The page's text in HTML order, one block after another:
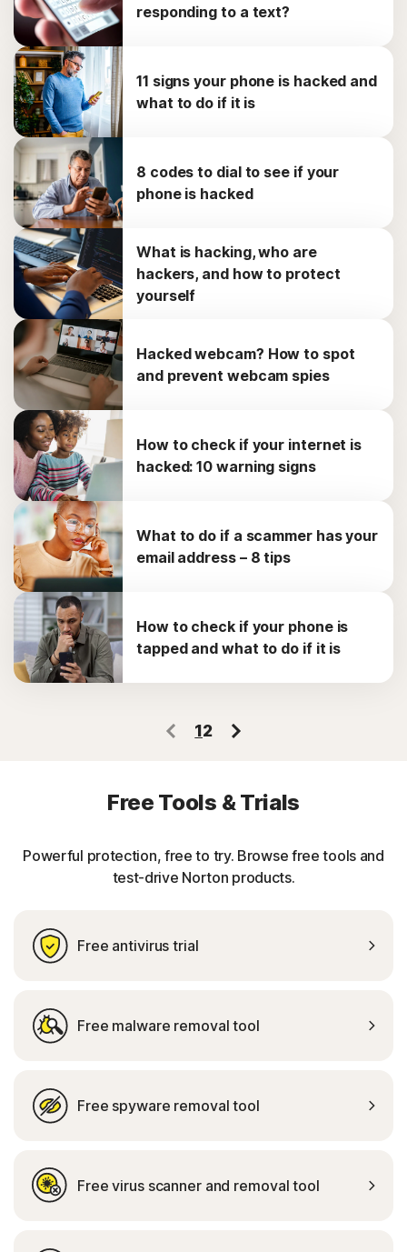
responding to a text?
11 signs your phone is hacked and
what to do if it is
8 codes to dial to see if your
phone is hacked
What is hacking, who are
hackers, and how to protect
yourself
Hacked webcam? How to spot
and prevent webcam spies
How to check if your internet is
hacked: 10 warning signs
What to do if a scammer has your
email address – 8 tips
How to check if your phone is
tapped and what to do if it is
12
Free Tools & Trials
Powerful protection, free to try. Browse free tools and
test-drive Norton products.
Free antivirus trial
Free malware removal tool
Free spyware removal tool
Free virus scanner and removal tool